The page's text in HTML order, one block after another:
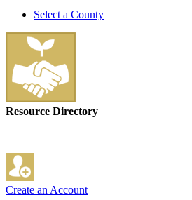
Select a County
Resource Directory
Create an Account